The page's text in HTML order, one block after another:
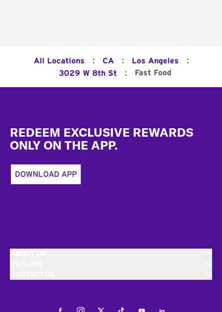
All Locations : CA : Los Angeles :
3029 W 8th St : Fast Food
REDEEM EXCLUSIVE REWARDS
ONLY ON THE APP.
DOWNLOAD APP